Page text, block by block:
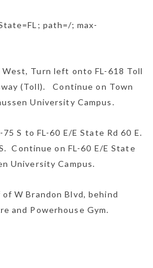
path=/; max-
West, Turn left ontoFL-618 Toll
(Toll).Continue on Town
University Campus.
75 S to FL-60 E/E State Rd 60 E.
Continue on FL-60 E/E State
University Campus.
W Brandon Blvd, behind
and Powerhouse Gym.